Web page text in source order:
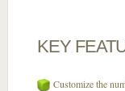
KEY
Customize the